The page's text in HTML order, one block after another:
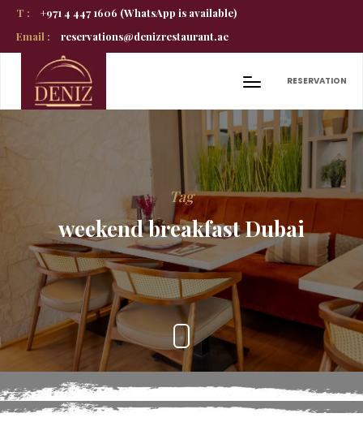
T :
+971 4 447 1606 (WhatsApp is available)
Email :
reservations@denizrestaurant.ae
RESERVATION
Tag
weekend breakfast Dubai